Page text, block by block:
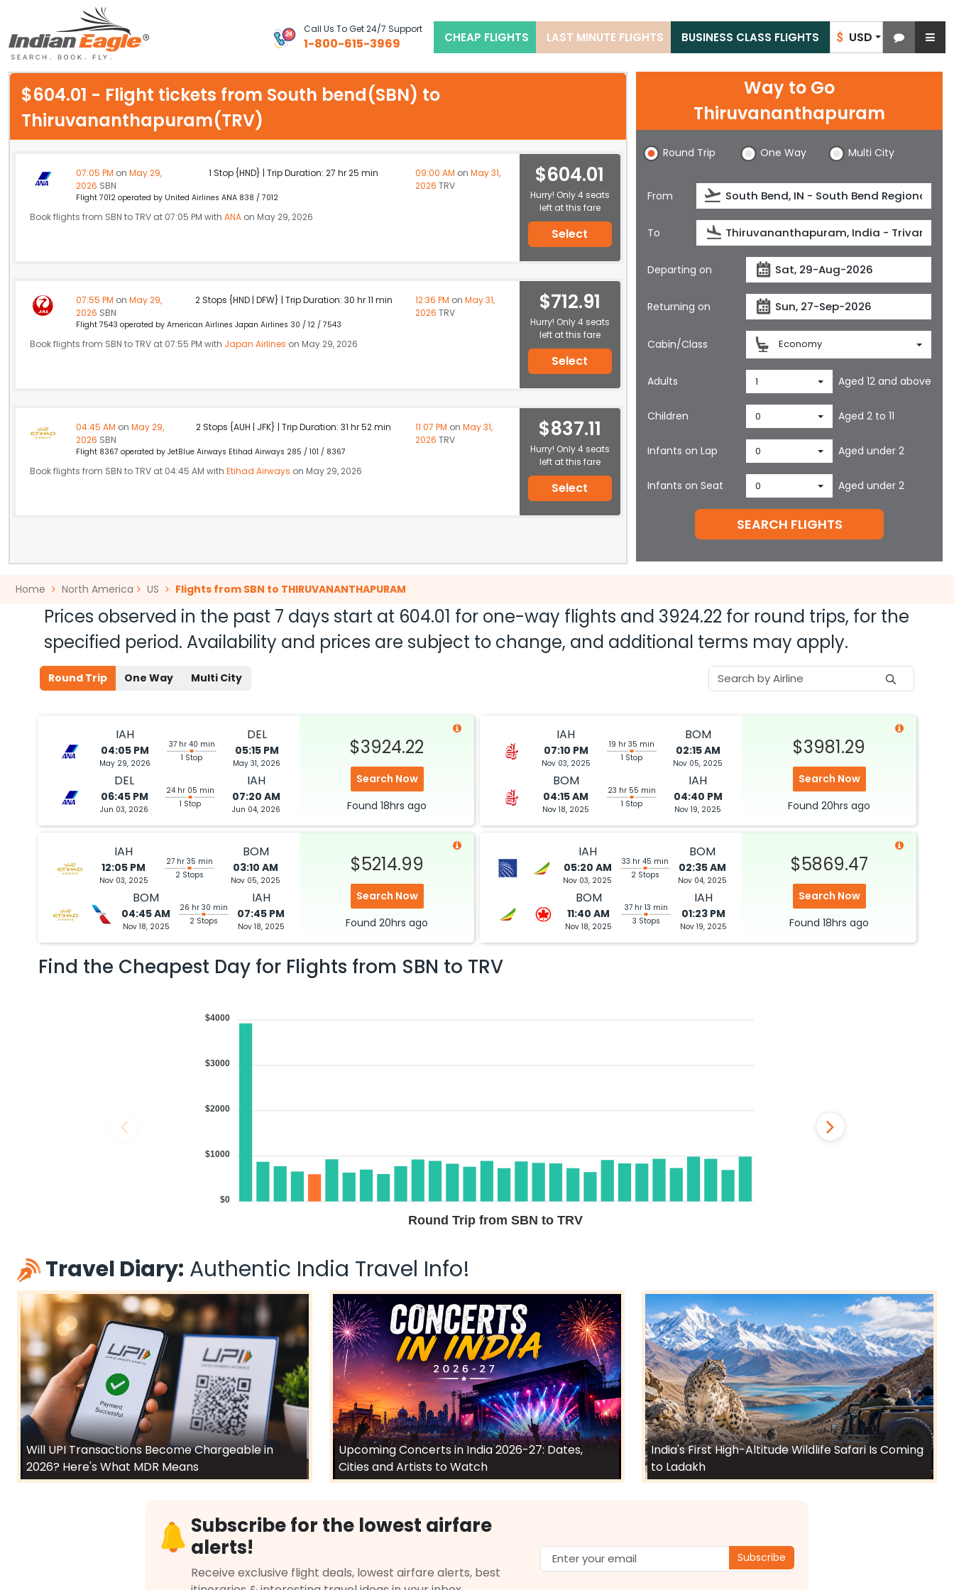
$ USD
Call Us To Get 24/7 Support
1-800-615-3969 CHEAP FLIGHTS LAST MINUTE FLIGHTS BUSINESS CLASS FLIGHTS
My Eagle
Chat
$604.01 - Flight tickets from South bend(SBN) to
Thiruvananthapuram(TRV)
07:05 PM on May 29,
2026 SBN
1 Stop {HND} | Trip Duration: 27 hr 25 min 09:00 AM on May 31,
2026 TRV
Flight 7012 operated by United Airlines ANA 838 / 7012
Book flights from SBN to TRV at 07:05 PM with ANA on May 29, 2026
$604.01
Hurry! Only 4 seats
left at this fare
Select
07:55 PM on May 29,
2026 SBN
2 Stops {HND | DFW} | Trip Duration: 30 hr 11 min 12:36 PM on May 31,
2026 TRV
Flight 7543 operated by American Airlines Japan Airlines 30 / 12 / 7543
Book flights from SBN to TRV at 07:55 PM with Japan Airlines on May 29, 2026
$712.91
Hurry! Only 4 seats
left at this fare
Select
04:45 AM on May 29,
2026 SBN
2 Stops {AUH | JFK} | Trip Duration: 31 hr 52 min 11:07 PM on May 31,
2026 TRV
Flight 8367 operated by JetBlue Airways Etihad Airways 285 / 101 / 8367
Book flights from SBN to TRV at 04:45 AM with Etihad Airways on May 29, 2026
$837.11
Hurry! Only 4 seats
left at this fare
Select
Way to Go
Thiruvananthapuram
Round Trip One Way Multi City
From
To
Departing on
Returning on
Cabin/Class Economy
Adults 1 Aged 12 and above
Children 0 Aged 2 to 11
Infants on Lap 0 Aged under 2
Infants on Seat 0 Aged under 2
SEARCH FLIGHTS
Home North America US Flights from SBN to THIRUVANANTHAPURAM
Prices observed in the past 7 days start at 604.01 for one-way flights and 3924.22 for round trips, for the
specified period. Availability and prices are subject to change, and additional terms may apply.
Round Trip One Way Multi City
IAH
04:05 PM
May 29, 2026
37 hr 40 min
1 Stop
DEL
05:15 PM
May 31, 2026
DEL
06:45 PM
Jun 03, 2026
24 hr 05 min
1 Stop
IAH
07:20 AM
Jun 04, 2026
$3924.22
Search Now
Found 18hrs ago
IAH
07:10 PM
Nov 03, 2025
19 hr 35 min
1 Stop
BOM
02:15 AM
Nov 05, 2025
BOM
04:15 AM
Nov 18, 2025
23 hr 55 min
1 Stop
IAH
04:40 PM
Nov 19, 2025
$3981.29
Search Now
Found 20hrs ago
IAH
12:05 PM
Nov 03, 2025
27 hr 35 min
2 Stops
BOM
03:10 AM
Nov 05, 2025
BOM
04:45 AM
Nov 18, 2025
26 hr 30 min
2 Stops
IAH
07:45 PM
Nov 18, 2025
$5214.99
Search Now
Found 20hrs ago
IAH
05:20 AM
Nov 03, 2025
33 hr 45 min
2 Stops
BOM
02:35 AM
Nov 04, 2025
BOM
11:40 AM
Nov 18, 2025
37 hr 13 min
3 Stops
IAH
01:23 PM
Nov 19, 2025
$5869.47
Search Now
Found 18hrs ago
Find the Cheapest Day for Flights from SBN to TRV
Round Trip from SBN to TRV
$4000
$3000
$2000
$1000
$0
Travel Diary: Authentic India Travel Info!
Will UPI Transactions Become Chargeable in
2026? Here's What MDR Means
Upcoming Concerts in India 2026-27: Dates,
Cities and Artists to Watch
India's First High-Altitude Wildlife Safari Is Coming
to Ladakh
Subscribe for the lowest airfare
alerts!
Receive exclusive flight deals, lowest airfare alerts, best
Subscribe